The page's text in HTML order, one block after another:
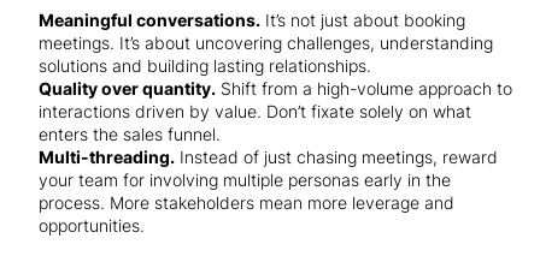
Meaningful conversations. It’s not just about booking
meetings. It’s about uncovering challenges, understanding
solutions and building lasting relationships.
Quality over quantity. Shift from a high-volume approach to
interactions driven by value. Don’t fixate solely on what
enters the sales funnel.
Multi-threading. Instead of just chasing meetings, reward
your team for involving multiple personas early in the
process. More stakeholders mean more leverage and
opportunities.